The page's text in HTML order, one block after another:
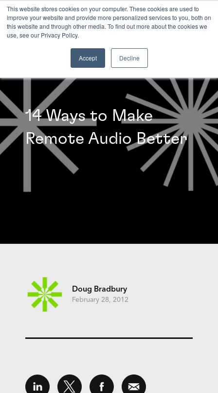
This website stores cookies on your computer. These cookies are used to
improve your website and provide more personalized services to you, both on
this website and through other media. To find out more about the cookies we
use, see our Privacy Policy.
Accept Decline
INSIGHTS
14 Ways to Make
Remote Audio Better
Doug Bradbury
February 28, 2012